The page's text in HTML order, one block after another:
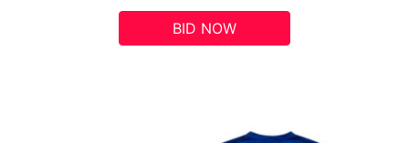
BID NOW